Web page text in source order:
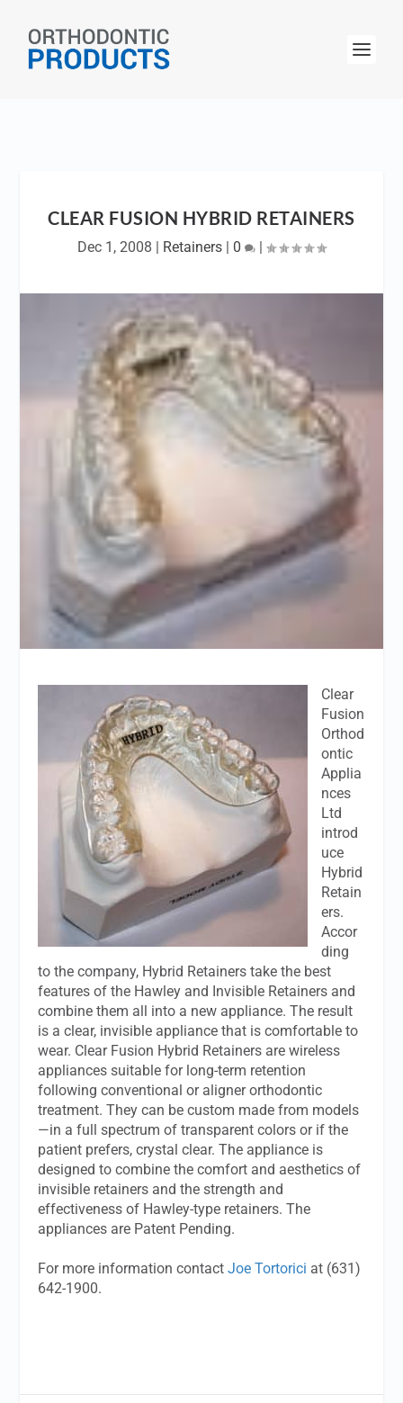
CLEAR FUSION HYBRID RETAINERS
Dec 1, 2008 | Retainers | 0 |
Clear
Fusion
Orthod
ontic
Applia
nces
Ltd
introd
uce
Hybrid
Retain
ers.
Accor
ding
to the company, Hybrid Retainers take the best
features of the Hawley and Invisible Retainers and
combine them all into a new appliance. The result
is a clear, invisible appliance that is comfortable to
wear. Clear Fusion Hybrid Retainers are wireless
appliances suitable for long-term retention
following conventional or aligner orthodontic
treatment. They can be custom made from models
—in a full spectrum of transparent colors or if the
patient prefers, crystal clear. The appliance is
designed to combine the comfort and aesthetics of
invisible retainers and the strength and
effectiveness of Hawley-type retainers. The
appliances are Patent Pending.
For more information contactJoe Tortorici at (631)
642-1900.